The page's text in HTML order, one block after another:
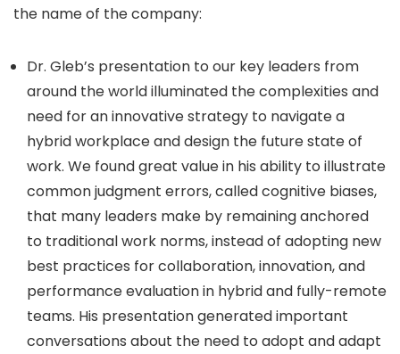
the name of the company:
Dr. Gleb’s presentation to our key leaders from
around the world illuminated the complexities and
need for an innovative strategy to navigate a
hybrid workplace and design the future state of
work. We found great value in his ability to illustrate
common judgment errors, called cognitive biases,
that many leaders make by remaining anchored
to traditional work norms, instead of adopting new
best practices for collaboration, innovation, and
performance evaluation in hybrid and fully-remote
teams. His presentation generated important
conversations about the need to adopt and adapt